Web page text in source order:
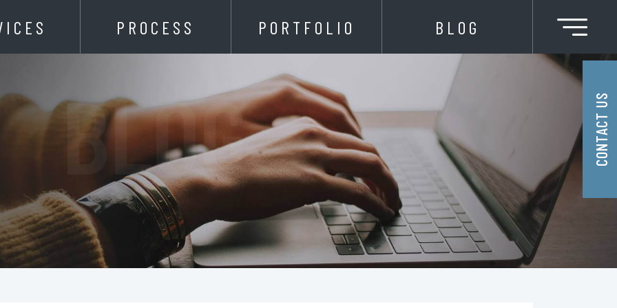
PROCESS PORTFOLIO BLOG
CONTACT US
BLOG